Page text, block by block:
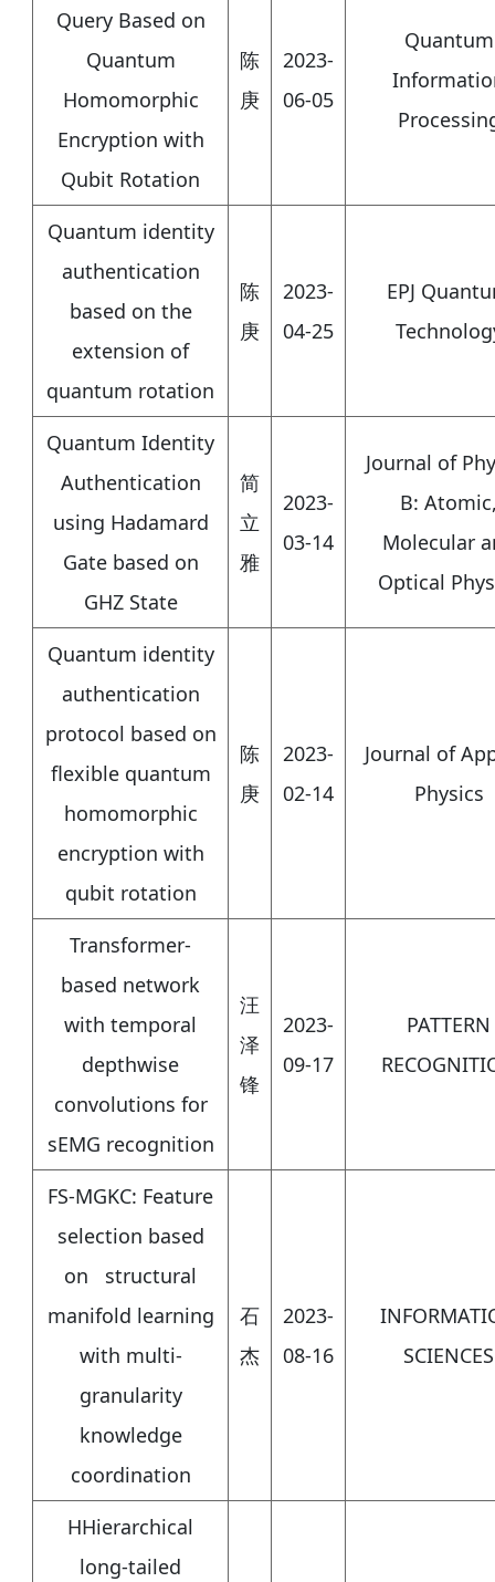
Query Based on
Quantum
Homomorphic
Encryption with
Qubit Rotation
陈
庚
2023-
06-05
Quantum
Quantum identity
authentication
based on the
extension of
quantum rotation
陈
庚
2023-
04-25
EPJ
Quantum Identity
Authentication
using Hadamard
Gate based on
GHZ State
简
立
雅
2023-
03-14
Journal of
B:
Molecular
Optical
Quantum identity
authentication
protocol based on
flexible quantum
homomorphic
encryption with
qubit rotation
陈
庚
2023-
02-14
Journal of
Physics
Transformer-
based network
with temporal
depthwise
convolutions for
sEMG recognition
汪
泽
锋
2023-
09-17
PATTERN
FS-MGKC: Feature
selection based
on structural
manifold learning
with multi-
granularity
knowledge
coordination
石
杰
2023-
08-16
SCIENCES
HHierarchical
long-tailed